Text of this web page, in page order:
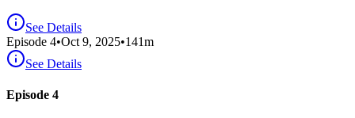
See Details
Episode 4•Oct 9, 2025•141m
See Details
Episode 4